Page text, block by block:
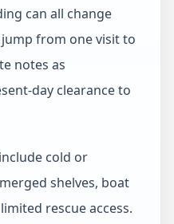
can all change
from one visit to
notes as
day clearance to
cold or
shelves, boat
rescue access.